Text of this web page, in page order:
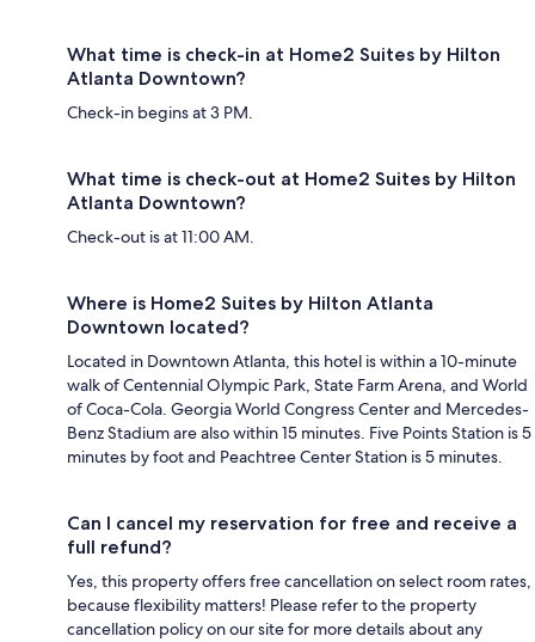
What time is check-in at Home2 Suites by Hilton
Atlanta Downtown?
Check-in begins at 3 PM.
What time is check-out at Home2 Suites by Hilton
Atlanta Downtown?
Check-out is at 11:00 AM.
Where is Home2 Suites by Hilton Atlanta
Downtown located?
Located in Downtown Atlanta, this hotel is within a 10-minute
walk of Centennial Olympic Park, State Farm Arena, and World
of Coca-Cola. Georgia World Congress Center and Mercedes-
Benz Stadium are also within 15 minutes. Five Points Station is 5
minutes by foot and Peachtree Center Station is 5 minutes.
Can I cancel my reservation for free and receive a
full refund?
Yes, this property offers free cancellation on select room rates,
because flexibility matters! Please refer to the property
cancellation policy on our site for more details about any